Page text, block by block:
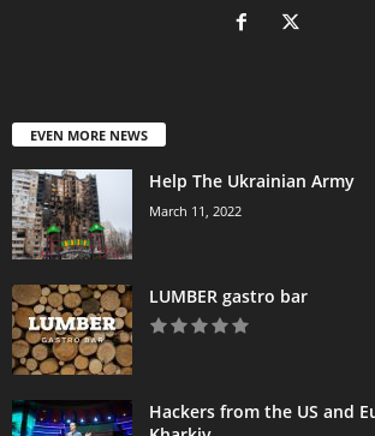
EVEN MORE NEWS
Help The Ukrainian Army
March 11, 2022
LUMBER gastro bar
Hackers from the US and